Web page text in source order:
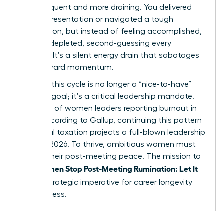
more frequent and more draining. You delivered
the big presentation or navigated a tough
negotiation, but instead of feeling accomplished,
you feel depleted, second-guessing every
decision. It’s a silent energy drain that sabotages
your forward momentum.
Breaking this cycle is no longer a “nice-to-have”
wellness goal; it’s a critical leadership mandate.
With 43% of women leaders reporting burnout in
2023, according to Gallup, continuing this pattern
of mental taxation projects a full-blown leadership
crisis by 2026. To thrive, ambitious women must
reclaim their post-meeting peace. The mission to
Women Stop Post-Meeting Rumination: Let It
is a strategic imperative for career longevity
and success.